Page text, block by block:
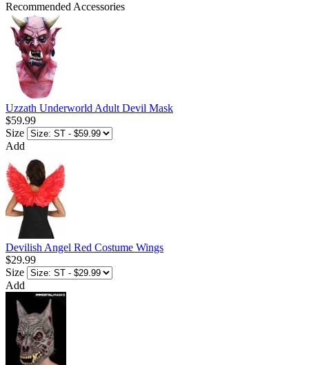
Recommended Accessories
Uzzath Underworld Adult Devil Mask
$59.99
Size
Add
Devilish Angel Red Costume Wings
$29.99
Size
Add